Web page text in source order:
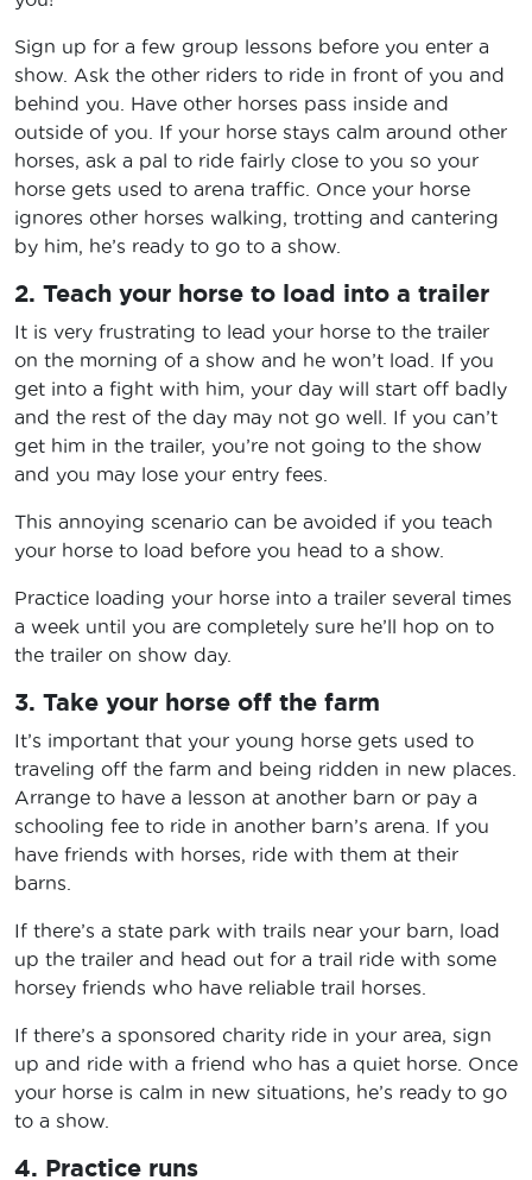
Sign up for a few group lessons before you enter a
show. Ask the other riders to ride in front of you and
behind you. Have other horses pass inside and
outside of you. If your horse stays calm around other
horses, ask a pal to ride fairly close to you so your
horse gets used to arena traffic. Once your horse
ignores other horses walking, trotting and cantering
by him, he’s ready to go to a show.
2. Teach your horse to load into a trailer
It is very frustrating to lead your horse to the trailer
on the morning of a show and he won’t load. If you
get into a fight with him, your day will start off badly
and the rest of the day may not go well. If you can’t
get him in the trailer, you’re not going to the show
and you may lose your entry fees.
This annoying scenario can be avoided if you teach
your horse to load before you head to a show.
Practice loading your horse into a trailer several times
a week until you are completely sure he’ll hop on to
the trailer on show day.
3. Take your horse off the farm
It’s important that your young horse gets used to
traveling off the farm and being ridden in new places.
Arrange to have a lesson at another barn or pay a
schooling fee to ride in another barn’s arena. If you
have friends with horses, ride with them at their
barns.
If there’s a state park with trails near your barn, load
up the trailer and head out for a trail ride with some
horsey friends who have reliable trail horses.
If there’s a sponsored charity ride in your area, sign
up and ride with a friend who has a quiet horse. Once
your horse is calm in new situations, he’s ready to go
to a show.
4. Practice runs